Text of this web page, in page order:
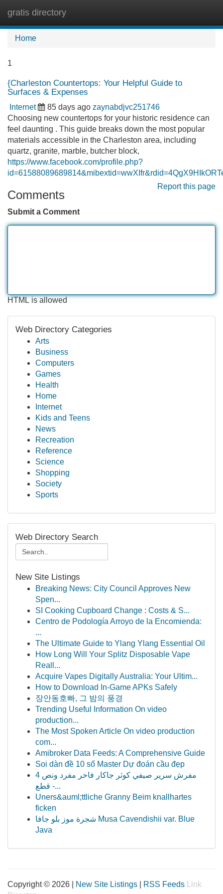
gratis directory
Home
1
{Charleston Countertops: Your Helpful Guide to
Surfaces & Expenses
Internet 85 days ago zaynabdjvc251746
Choosing new countertops for your historic residence can
feel daunting . This guide breaks down the most popular
materials accessible in the Charleston area, including
quartz, granite, marble, butcher block,
https://www.facebook.com/profile.php?
Report this page
Comments
Submit a Comment
HTML is allowed
Web Directory Categories
Arts
Business
Computers
Games
Health
Home
Internet
Kids and Teens
News
Recreation
Reference
Science
Shopping
Society
Sports
Web Directory Search
New Site Listings
Breaking News: City Council Approves New
Spen...
SI Cooking Cupboard Change : Costs & S...
Centro de Podología Arroyo de la Encomienda:
...
The Ultimate Guide to Ylang Ylang Essential Oil
How Long Will Your Splitz Disposable Vape
Reall...
Acquire Vapes Digitally Australia: Your Ultim...
How to Download In-Game APKs Safely
장안동호빠, 그 밤의 풍경
Trending Useful Information On video
production...
The Most Spoken Article On video production
com...
Amibroker Data Feeds: A Comprehensive Guide
Soi dàn đề 10 số Master Dự đoán cầu đẹp
مفرش سرير صيفي كوثر جاكار فاخر مفرد ونص 4
قطع -...
Uners&auml;ttliche Granny Beim knallhartes
ficken
شجرة موز بلو جافا Musa Cavendishii var. Blue
Java
Copyright © 2026 | New Site Listings RSS Feeds
Link